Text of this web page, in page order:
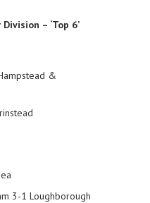
– ‘Top 6’
&
3-1 Loughborough